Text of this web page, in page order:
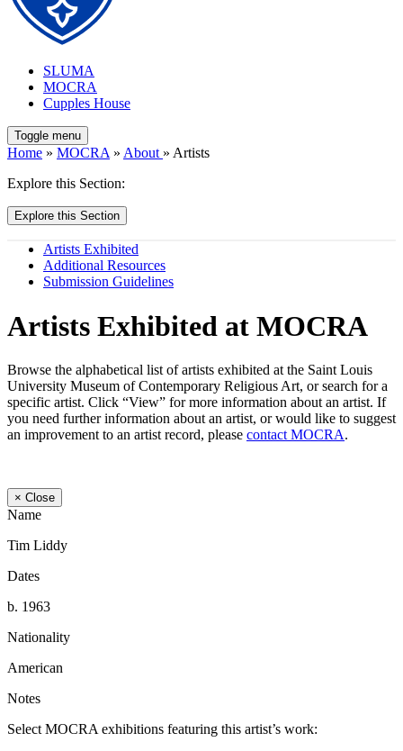
SLUMA
MOCRA
Cupples House
Toggle menu
Home » MOCRA » About » Artists
Explore this Section:
Explore this Section
Artists Exhibited
Additional Resources
Submission Guidelines
Artists Exhibited at MOCRA
Browse the alphabetical list of artists exhibited at the Saint Louis
University Museum of Contemporary Religious Art, or search for a
specific artist. Click “View” for more information about an artist. If
you need further information about an artist, or would like to suggest
an improvement to an artist record, please contact MOCRA.
× Close
Name
Tim Liddy
Dates
b. 1963
Nationality
American
Notes
Select MOCRA exhibitions featuring this artist’s work: